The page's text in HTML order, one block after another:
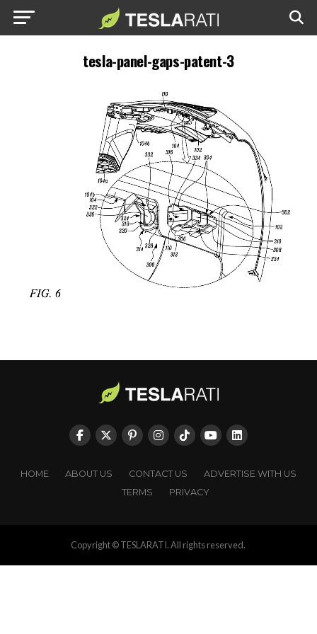
tesla-panel-gaps-patent-3
HOME ABOUT US CONTACT US
ADVERTISE WITH US
TERMS
PRIVACY
Copyright © TESLARATI. All rights reserved.